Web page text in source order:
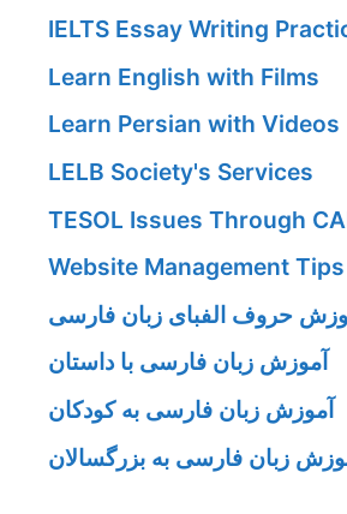
IELTS Essay Writing
Learn English with Films
Learn Persian with Videos
LELB Society's Services
TESOL Issues Through
Website Management Tips
حروف الفبای زبان فارسی
آموزش زبان فارسی با داستان
آموزش زبان فارسی به کودکان
زبان فارسی به بزرگسالان